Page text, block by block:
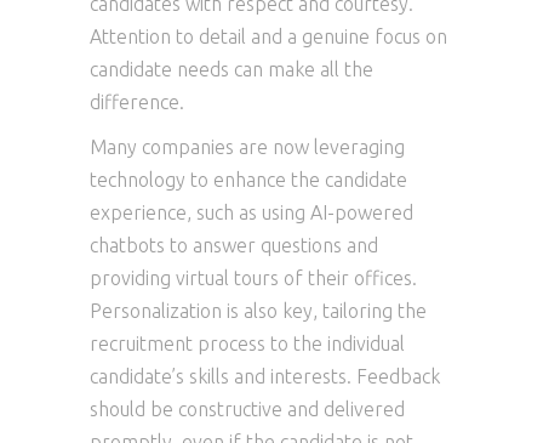
Attention to detail and a genuine focus on
candidate needs can make all the
difference.
Many companies are now leveraging
technology to enhance the candidate
experience, such as using AI-powered
chatbots to answer questions and
providing virtual tours of their offices.
Personalization is also key, tailoring the
recruitment process to the individual
candidate’s skills and interests. Feedback
should be constructive and delivered